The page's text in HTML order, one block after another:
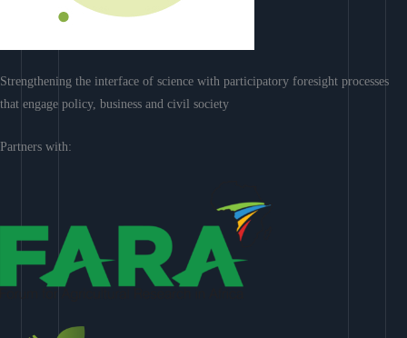
Strengthening the interface of science with participatory foresight processes
that engage policy, business and civil society
Partners with: